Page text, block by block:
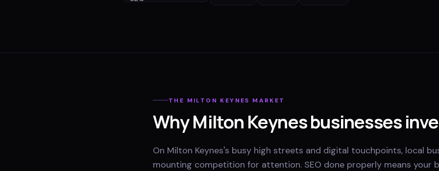
THE MILTON KEYNES MARKET
WhyMilton Keynesbusinesses
On Milton Keynes's busy high streets and digital touchpoints, local
mounting competition for attention. SEO done properly means your